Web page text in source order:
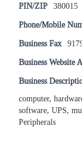
PIN/ZIP 380015
Phone/Mobile
Business Fax
Business Website
Business
computer,
software, UPS,
Peripherals